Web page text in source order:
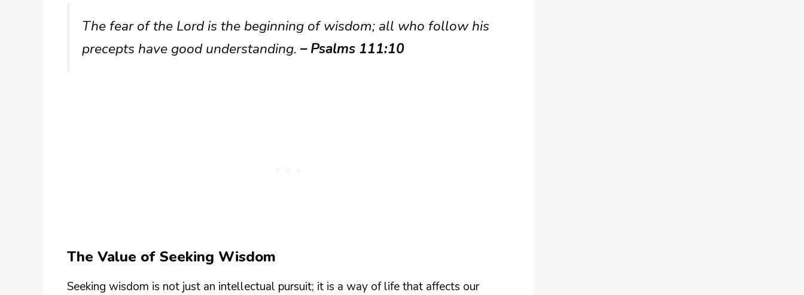
The fear of the Lord is the beginning of wisdom; all who follow his
precepts have good understanding. – Psalms 111:10
The Value of Seeking Wisdom
Seeking wisdom is not just an intellectual pursuit; it is a way of life that affects our